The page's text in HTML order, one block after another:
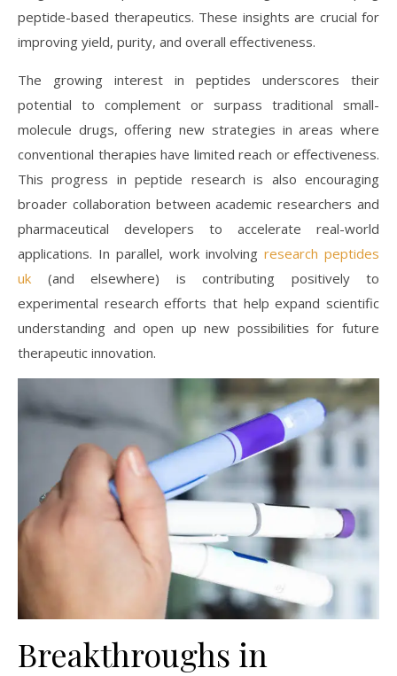
peptide-based therapeutics. These insights are crucial for
improving yield, purity, and overall effectiveness.
The growing interest in peptides underscores their
potential to complement or surpass traditional small-
molecule drugs, offering new strategies in areas where
conventional therapies have limited reach or effectiveness.
This progress in peptide research is also encouraging
broader collaboration between academic researchers and
pharmaceutical developers to accelerate real-world
applications. In parallel, work involving research peptides
uk (and elsewhere) is contributing positively to
experimental research efforts that help expand scientific
understanding and open up new possibilities for future
therapeutic innovation.
Breakthroughs in